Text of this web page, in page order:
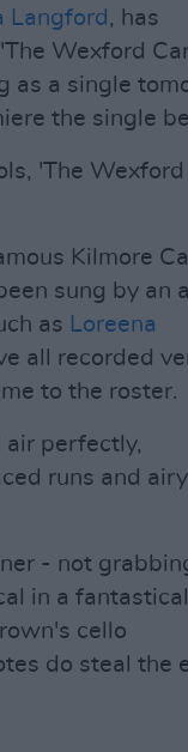
Langford , has
Wexford
as a single
the single
'The Wexford
Kilmore
sung by an
as Loreena
all recorded
to the roster.
air perfectly,
runs and airy
- not
in a
cello
do steal the